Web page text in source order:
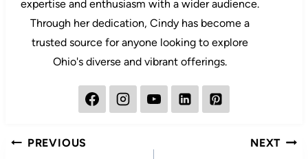
expertise and enthusiasm with a wider audience.
Through her dedication, Cindy has become a
trusted source for anyone looking to explore
Ohio's diverse and vibrant offerings.
Post
PREVIOUS NEXT